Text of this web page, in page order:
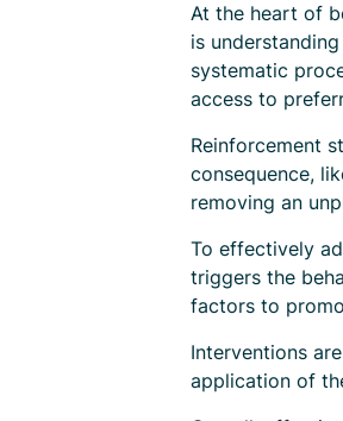
At the heart of
is
systematic
access to
Reinforcement
consequence,
removing an
To effectively
triggers the
factors to
Interventions
application of